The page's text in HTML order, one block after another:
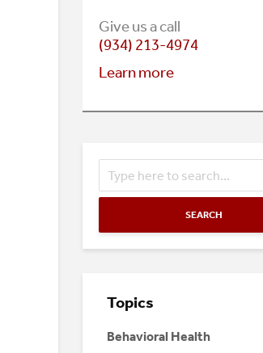
Give us a call
(934) 213-4974
Learn more
SEARCH
Topics
Behavioral Health